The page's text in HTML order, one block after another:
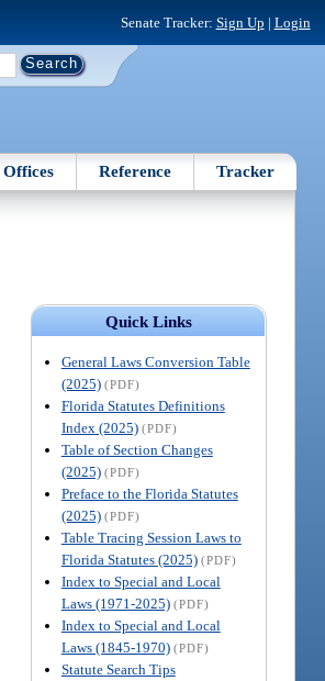
Senate Tracker: Sign Up | Login
Offices Reference Tracker
Quick Links
General Laws Conversion Table
(2025) (PDF)
Florida Statutes Definitions
Index (2025) (PDF)
Table of Section Changes
(2025) (PDF)
Preface to the Florida Statutes
(2025) (PDF)
Table Tracing Session Laws to
Florida Statutes (2025) (PDF)
Index to Special and Local
Laws (1971-2025) (PDF)
Index to Special and Local
Laws (1845-1970) (PDF)
Statute Search Tips